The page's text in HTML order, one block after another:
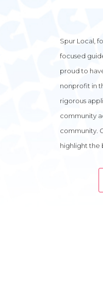
Spur Local,
focused
proud to
nonprofit in
rigorous
community
community.
highlight the